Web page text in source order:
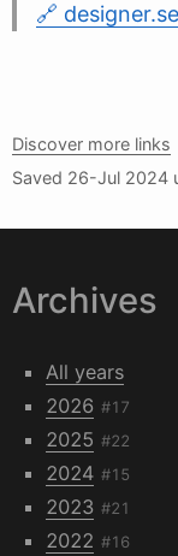
Discover more links
Saved 26-Jul 2024
Archives
All years
2026 #17
2025 #22
2024 #15
2023 #21
2022 #16